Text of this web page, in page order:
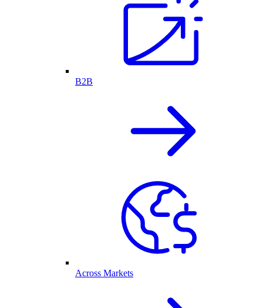
B2B
Across Markets